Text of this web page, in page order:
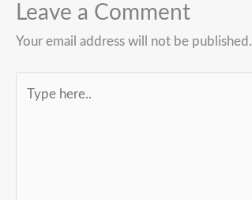
Leave a Comment
Your email address will not be published.
here..